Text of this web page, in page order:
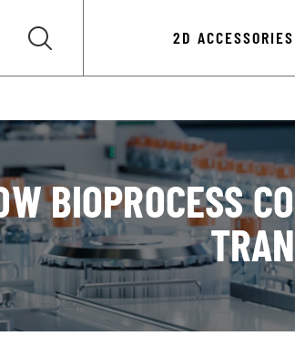
2D ACCESSORIES
BIOPROCESS